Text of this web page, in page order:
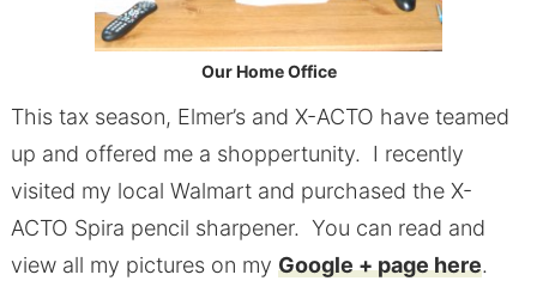
Our Home Office
This tax season, Elmer’s and X-ACTO have teamed
up and offered me a shoppertunity. I recently
visited my local Walmart and purchased the X-
ACTO Spira pencil sharpener. You can read and
view all my pictures on my Google + page here.